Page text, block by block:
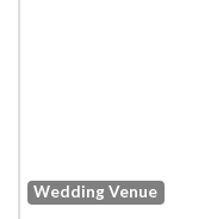
Wedding Venue